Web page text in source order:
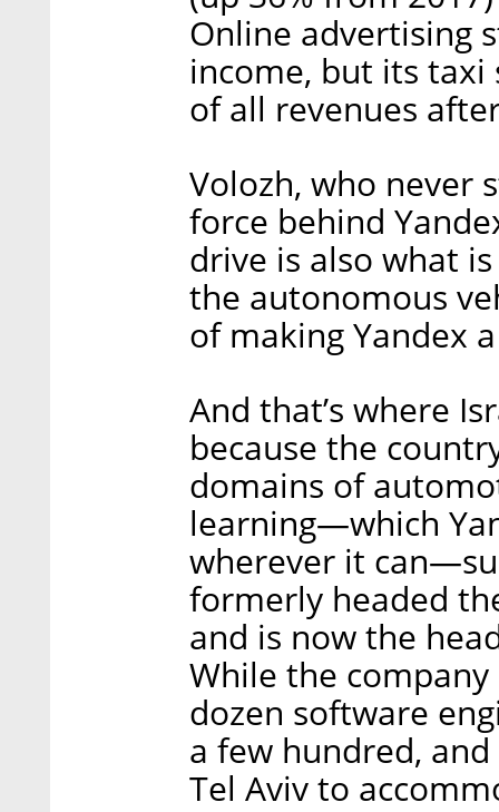
Online advertising
income, but its
of all revenues
Volozh, who never
force behind
drive is also what
the autonomous
of making Yandex
And that’s where
because the
domains of
learning—which
wherever it
formerly headed
and is now the
While the
dozen software
a few hundred,
Tel Aviv to